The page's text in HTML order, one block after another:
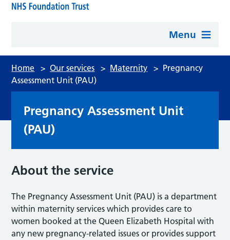
Menu
Home > Our services > Maternity > Pregnancy
Assessment Unit (PAU)
Pregnancy Assessment Unit
(PAU)
About the service
The Pregnancy Assessment Unit (PAU) is a department
within maternity services which provides care to
women booked at the Queen Elizabeth Hospital with
any new pregnancy-related issues or provides support